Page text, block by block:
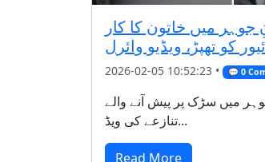
میں خاتون کا کار
کو تھپڑ، ویڈیو وائرل
2026-02-05 10:52:23 • 💬 0
میں سڑک پر پیش آنے والے
تنازعے کی ویڈ...
Read More